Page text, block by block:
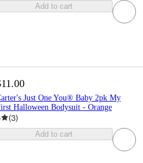
Add to cart
Just One You® Baby 2pk My
Halloween Bodysuit - Orange
(3)
Add to cart